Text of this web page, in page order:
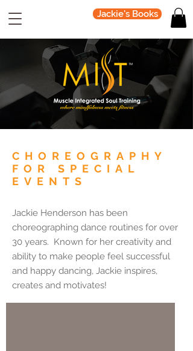
Jackie's Books
CHOREOGRAPHY
FOR SPECIAL
EVENTS
Jackie Henderson has been
choreographing dance routines for over
30 years. Known for her creativity and
ability to make people feel successful
and happy dancing, Jackie inspires,
creates and motivates!